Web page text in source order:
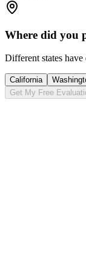
Where did you
Different states
California
Get My Free